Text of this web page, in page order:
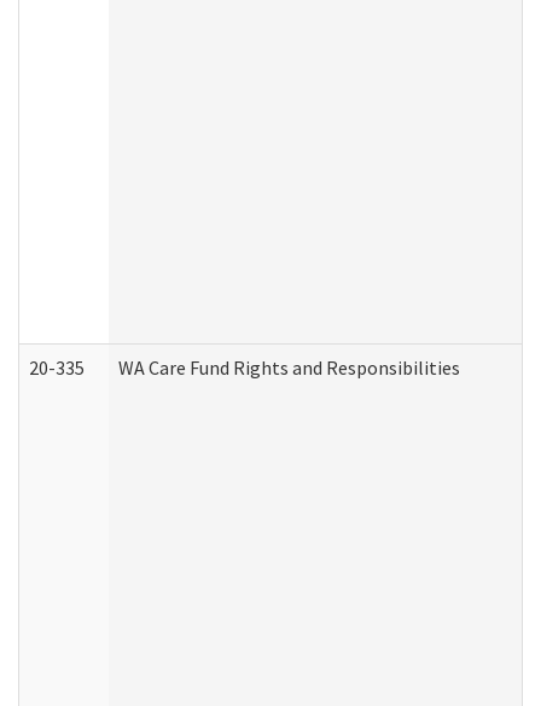
20-335 WA Care Fund Rights and Responsibilities